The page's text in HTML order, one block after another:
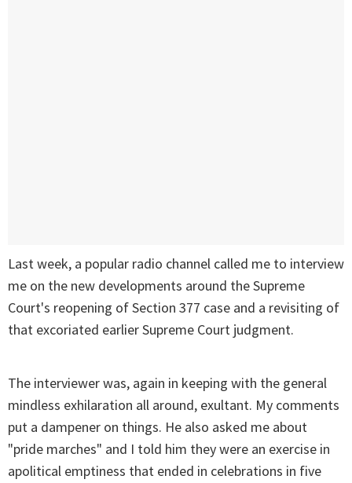
Last week, a popular radio channel called me to interview
me on the new developments around the Supreme
Court's reopening of Section 377 case and a revisiting of
that excoriated earlier Supreme Court judgment.
The interviewer was, again in keeping with the general
mindless exhilaration all around, exultant. My comments
put a dampener on things. He also asked me about
"pride marches" and I told him they were an exercise in
apolitical emptiness that ended in celebrations in five